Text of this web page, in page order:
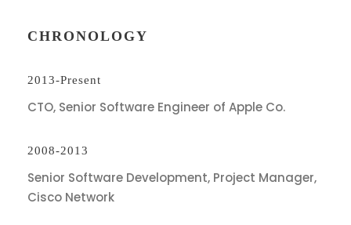
CHRONOLOGY
2013-Present
CTO, Senior Software Engineer of Apple Co.
2008-2013
Senior Software Development, Project Manager,
Cisco Network